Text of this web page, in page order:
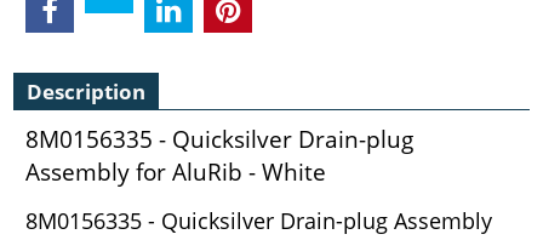
Description
8M0156335 - Quicksilver Drain-plug
Assembly for AluRib - White
8M0156335 - Quicksilver Drain-plug Assembly